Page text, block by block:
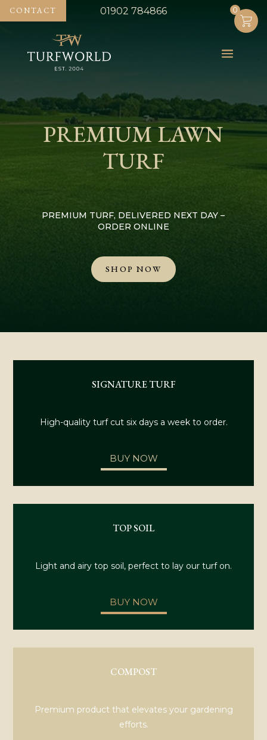
CONTACT 01902 784866
PREMIUM LAWN
TURF
PREMIUM TURF, DELIVERED NEXT DAY –
ORDER ONLINE
SHOP NOW
SIGNATURE TURF
High-quality turf cut six days a week to order.
BUY NOW
TOP SOIL
Light and airy top soil, perfect to lay our turf on.
BUY NOW
COMPOST
Premium product that elevates your gardening
efforts.
0